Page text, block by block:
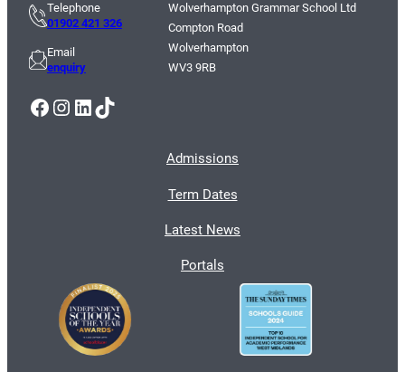
Telephone
01902 421 326
Email
enquiry
Wolverhampton Grammar School Ltd
Compton Road
Wolverhampton
WV3 9RB
Facebook Instagram LinkedIn TikTok
Admissions
Term Dates
Latest News
Portals